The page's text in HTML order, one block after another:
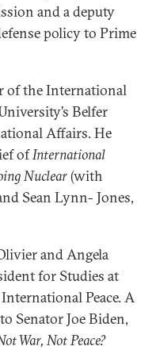
and a deputy
policy to Prime
of the International
Belfer
Affairs. He
ofInternational
Nuclear(with
Sean Lynn- Jones,
and Angela
for Studies at
Peace. A
Senator Joe Biden,
War, Not Peace?